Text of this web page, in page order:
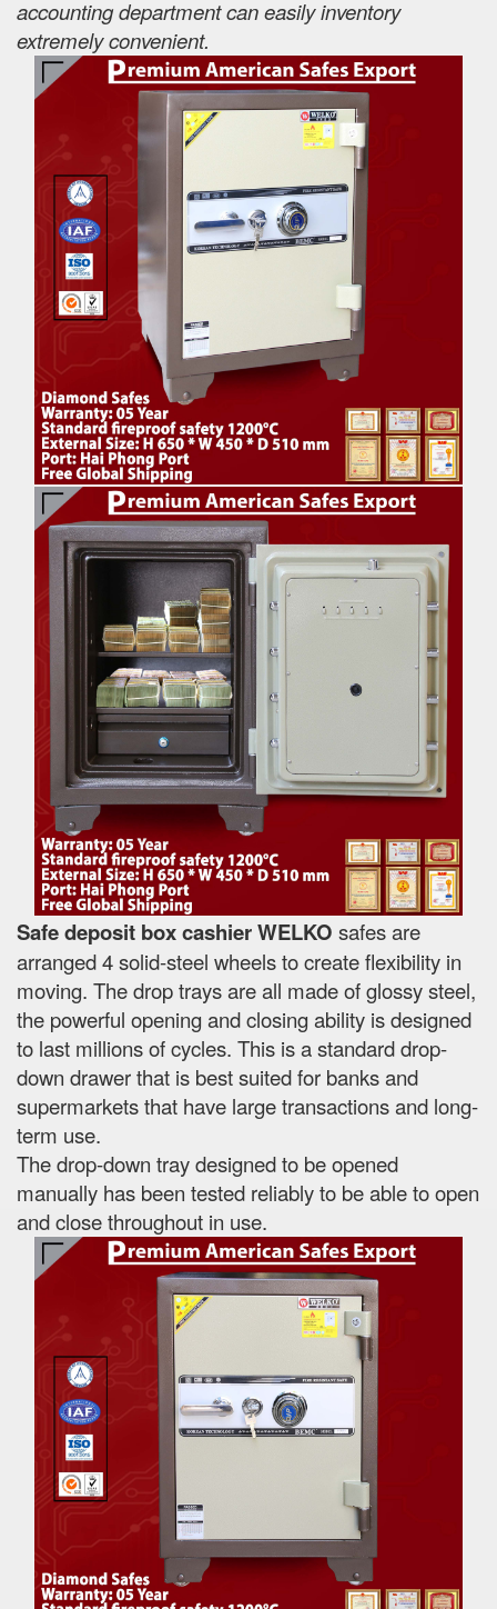
accounting department can easily inventory
extremely convenient.
Safe deposit box cashier WELKO safes are
arranged 4 solid-steel wheels to create flexibility in
moving. The drop trays are all made of glossy steel,
the powerful opening and closing ability is designed
to last millions of cycles. This is a standard drop-
down drawer that is best suited for banks and
supermarkets that have large transactions and long-
term use.
The drop-down tray designed to be opened
manually has been tested reliably to be able to open
and close throughout in use.